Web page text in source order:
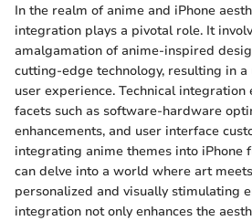
In the realm of anime and iPhone
integration plays a pivotal role. It
amalgamation of anime-inspired
cutting-edge technology, resulting in
user experience. Technical integration
facets such as software-hardware
enhancements, and user interface
integrating anime themes into iPhone
can delve into a world where art
personalized and visually stimulating
integration not only enhances the